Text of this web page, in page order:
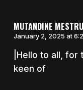
MUTANDINE
January 2, 2025 at
|Hello to all, for
keen of